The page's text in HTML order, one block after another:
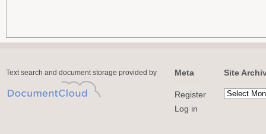
Text search and document storage provided by Meta
Register
Log in
Site